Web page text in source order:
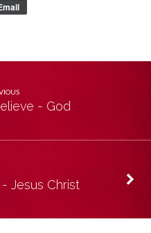
- God
Jesus Christ